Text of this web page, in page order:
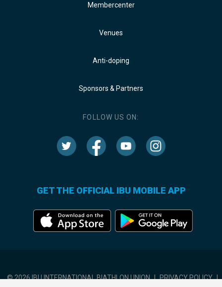
Membercenter
Venues
Anti-doping
Sponsors & Partners
FOLLOW US ON:
GET THE OFFICIAL IBU MOBILE APP
© 2026 IBU INTERNATIONAL BIATHLON UNION | PRIVACY POLICY |